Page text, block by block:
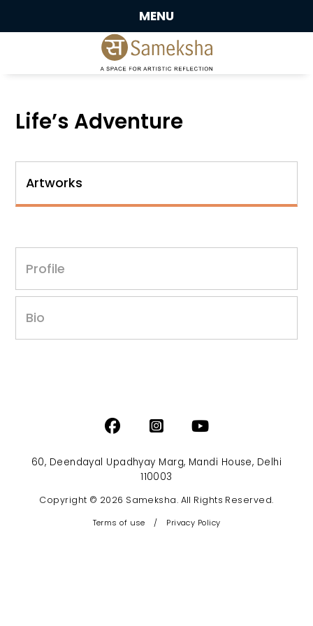
MENU
Life’s Adventure
Artworks
Profile
Bio
60, Deendayal Upadhyay Marg, Mandi House, Delhi
110003
Copyright © 2026 Sameksha. All Rights Reserved.
Terms of use / Privacy Policy